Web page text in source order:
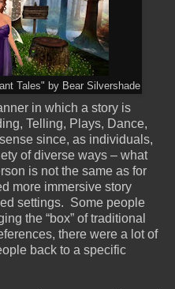
Tales" by Bear Silvershade
in which a story is
Telling, Plays, Dance,
since, as individuals,
of diverse ways – what
is not the same as for
more immersive story
settings. Some people
the “box” of traditional
there were a lot of
back to a specific